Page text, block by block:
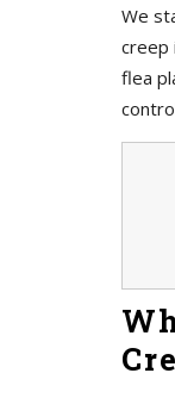
We
creep
flea